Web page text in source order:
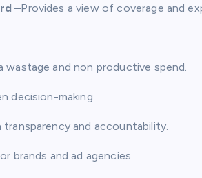
–Provides a view of coverage and
wastage and non productive spend.
decision-making.
transparency and accountability.
brands and ad agencies.